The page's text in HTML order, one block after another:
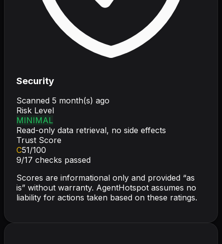
Security
Scanned 5 month(s) ago
Risk Level
MINIMAL
Read-only data retrieval, no side effects
Trust Score
C51/100
9/17 checks passed
Scores are informational only and provided “as
is” without warranty. AgentHotspot assumes no
liability for actions taken based on these ratings.